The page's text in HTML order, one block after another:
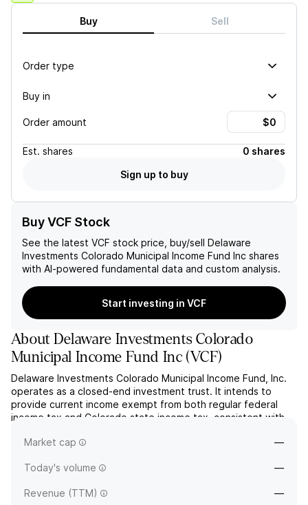
Buy Sell
Order type
Buy in
Order amount
Est. shares
0 shares
Sign up to buy
Buy VCF Stock
See the latest VCF stock price, buy/sell Delaware
Investments Colorado Municipal Income Fund Inc shares
with AI-powered fundamental data and custom analysis.
Start investing in VCF
AboutDelaware Investments Colorado
Municipal Income Fund Inc (VCF)
Delaware Investments Colorado Municipal Income Fund, Inc.
operates as a closed-end investment trust. It intends to
provide current income exempt from both regular federal
income tax and Colorado state income tax, consistent with
July 29, 1993 and is headquartered in Philadelphia, PA.
Market cap —
Today's volume —
Revenue (TTM) —